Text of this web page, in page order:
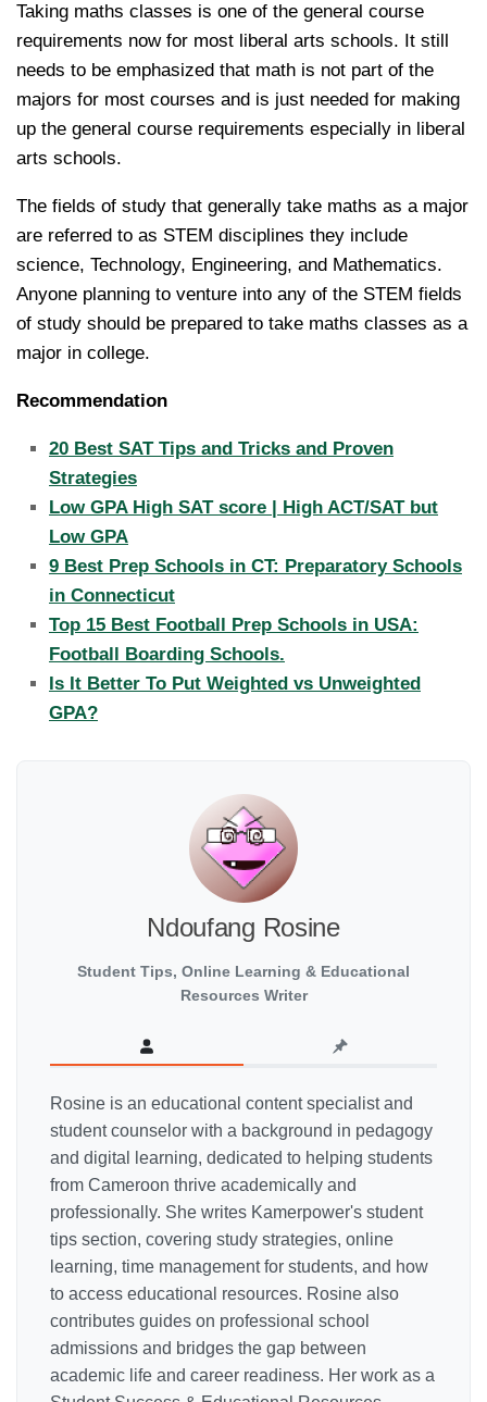
Taking maths classes is one of the general course
requirements now for most liberal arts schools. It still
needs to be emphasized that math is not part of the
majors for most courses and is just needed for making
up the general course requirements especially in liberal
arts schools.
The fields of study that generally take maths as a major
are referred to as STEM disciplines they include
science, Technology, Engineering, and Mathematics.
Anyone planning to venture into any of the STEM fields
of study should be prepared to take maths classes as a
major in college.
Recommendation
20 Best SAT Tips and Tricks and Proven
Strategies
Low GPA High SAT score | High ACT/SAT but
Low GPA
9 Best Prep Schools in CT: Preparatory Schools
in Connecticut
Top 15 Best Football Prep Schools in USA:
Football Boarding Schools.
Is It Better To Put Weighted vs Unweighted
GPA?
Ndoufang Rosine
Student Tips, Online Learning & Educational
Resources Writer
Rosine is an educational content specialist and
student counselor with a background in pedagogy
and digital learning, dedicated to helping students
from Cameroon thrive academically and
professionally. She writes Kamerpower's student
tips section, covering study strategies, online
learning, time management for students, and how
to access educational resources. Rosine also
contributes guides on professional school
admissions and bridges the gap between
academic life and career readiness. Her work as a